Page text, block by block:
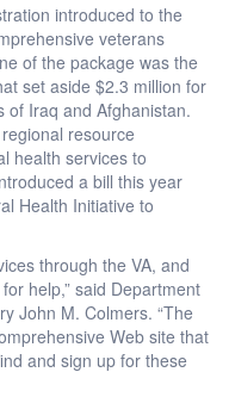
introduced to the
veterans
of the package was the
set aside $2.3 million for
of Iraq and Afghanistan.
resource
health services to
a bill this year
Health Initiative to
through the VA, and
help,” said Department
John M. Colmers. “The
Web site that
and sign up for these